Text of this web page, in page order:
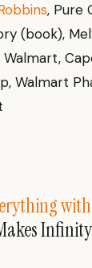
, Pure
(book),
Walmart